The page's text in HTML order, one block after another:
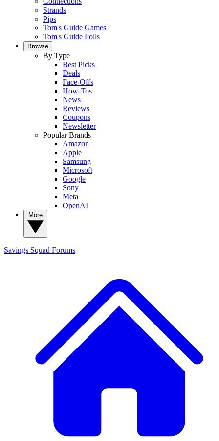
Strands
Pips
Tom's Guide Games
Tom's Guide Polls
Browse
By Type
Best Picks
Deals
Face-Offs
How-Tos
News
Reviews
Coupons
Newsletter
Popular Brands
Amazon
Apple
Samsung
Microsoft
Google
Sony
Meta
OpenAI
Savings Squad Forums